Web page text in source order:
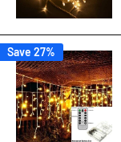
Save 27%